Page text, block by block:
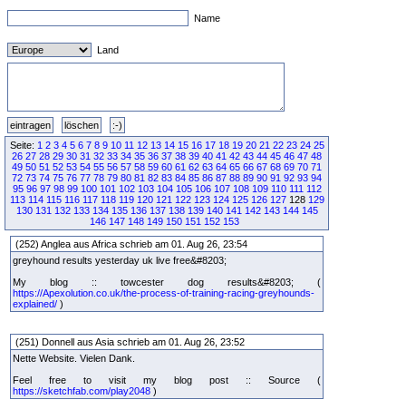
Name
Land
Seite: 1 2 3 4 5 6 7 8 9 10 11 12 13 14 15 16 17 18 19 20 21 22 23 24 25
26 27 28 29 30 31 32 33 34 35 36 37 38 39 40 41 42 43 44 45 46 47 48
49 50 51 52 53 54 55 56 57 58 59 60 61 62 63 64 65 66 67 68 69 70 71
72 73 74 75 76 77 78 79 80 81 82 83 84 85 86 87 88 89 90 91 92 93 94
95 96 97 98 99 100 101 102 103 104 105 106 107 108 109 110 111 112
113 114 115 116 117 118 119 120 121 122 123 124 125 126 127128 129
130 131 132 133 134 135 136 137 138 139 140 141 142 143 144 145
146 147 148 149 150 151 152 153
(252) Anglea aus Africa schrieb am 01. Aug 26, 23:54
greyhound results yesterday uk live free&#8203;
My blog :: towcester dog results&#8203; (
https://Apexolution.co.uk/the-process-of-training-racing-greyhounds-
explained/ )
(251) Donnell aus Asia schrieb am 01. Aug 26, 23:52
Nette Website. Vielen Dank.
Feel free to visit my blog post :: Source (
https://sketchfab.com/play2048 )